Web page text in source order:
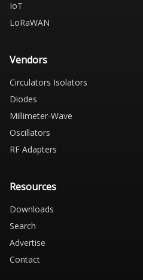
IoT
LoRaWAN
Vendors
Circulators Isolators
Diodes
Millimeter-Wave
Oscillators
RF Adapters
Resources
Downloads
Search
Advertise
Contact